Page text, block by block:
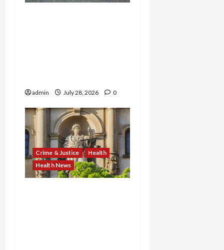
admin July 28, 2026 0
Crime & Justice
Health
Health News